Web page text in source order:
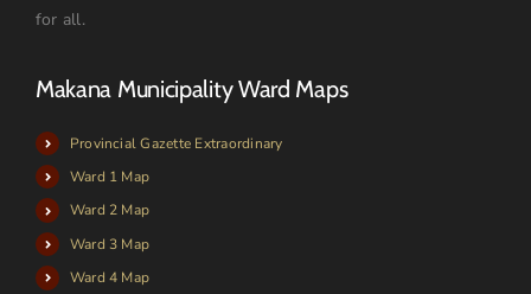
for all.
Makana Municipality Ward Maps
Provincial Gazette Extraordinary
Ward 1 Map
Ward 2 Map
Ward 3 Map
Ward 4 Map